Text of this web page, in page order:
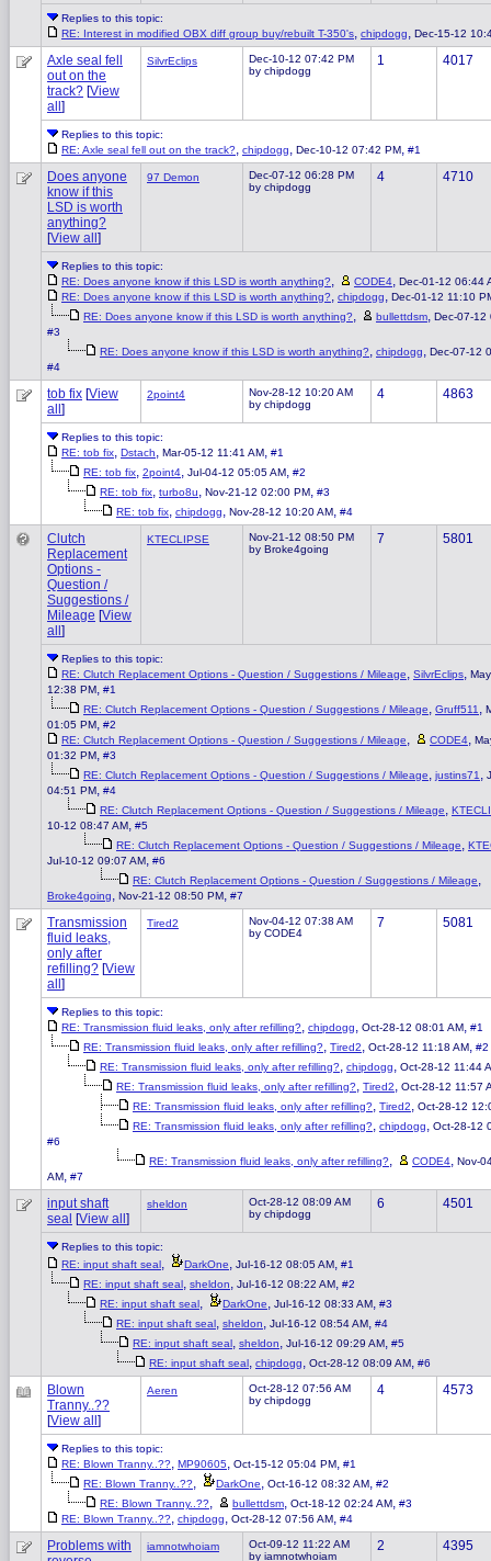
Replies to this topic:
RE: Interest in modified OBX diff group buy/rebuilt T-350's, chipdogg, Dec-15-12
Axle seal fell
out on the
track? [View
all ]
SilvrEclips
Dec-10-12 07:42 PM
by chipdogg
1 4017
Replies to this topic:
RE: Axle seal fell out on the track?, chipdogg, Dec-10-12 07:42 PM, #1
Does anyone
know if this
LSD is worth
anything?
[View all ]
97 Demon
Dec-07-12 06:28 PM
by chipdogg
4 4710
Replies to this topic:
RE: Does anyone know if this LSD is worth anything?, CODE4, Dec-01-12 06:44
RE: Does anyone know if this LSD is worth anything?, chipdogg, Dec-01-12 11:10
RE: Does anyone know if this LSD is worth anything?, bullettdsm, Dec-07-12
#3
RE: Does anyone know if this LSD is worth anything?, chipdogg, Dec-07-12
#4
tob fix [View
all ]
2point4
Nov-28-12 10:20 AM
by chipdogg
4 4863
Replies to this topic:
RE: tob fix, Dstach, Mar-05-12 11:41 AM, #1
RE: tob fix, 2point4, Jul-04-12 05:05 AM, #2
RE: tob fix, turbo8u, Nov-21-12 02:00 PM, #3
RE: tob fix, chipdogg, Nov-28-12 10:20 AM, #4
Clutch
Replacement
Options -
Question /
Suggestions /
Mileage [View
all ]
KTECLIPSE
Nov-21-12 08:50 PM
by Broke4going
7 5801
Replies to this topic:
RE: Clutch Replacement Options - Question / Suggestions / Mileage, SilvrEclips,
12:38 PM, #1
RE: Clutch Replacement Options - Question / Suggestions / Mileage, Gruff511 ,
01:05 PM, #2
RE: Clutch Replacement Options - Question / Suggestions / Mileage, CODE4,
01:32 PM, #3
RE: Clutch Replacement Options - Question / Suggestions / Mileage, justins71 ,
04:51 PM, #4
RE: Clutch Replacement Options - Question / Suggestions / Mileage,
10-12 08:47 AM, #5
RE: Clutch Replacement Options - Question / Suggestions / Mileage,
Jul-10-12 09:07 AM, #6
RE: Clutch Replacement Options - Question / Suggestions / Mileage,
Broke4going, Nov-21-12 08:50 PM, #7
Transmission
fluid leaks,
only after
refilling? [View
all ]
Tired2
Nov-04-12 07:38 AM
by CODE4
7 5081
Replies to this topic:
RE: Transmission fluid leaks, only after refilling?, chipdogg, Oct-28-12 08:01 AM, #1
RE: Transmission fluid leaks, only after refilling?, Tired2, Oct-28-12 11:18 AM, #2
RE: Transmission fluid leaks, only after refilling?, chipdogg, Oct-28-12 11:44
RE: Transmission fluid leaks, only after refilling?, Tired2, Oct-28-12 11:57
RE: Transmission fluid leaks, only after refilling?, Tired2, Oct-28-12
RE: Transmission fluid leaks, only after refilling?, chipdogg, Oct-28-12
#6
RE: Transmission fluid leaks, only after refilling?, CODE4, Nov-
AM, #7
input shaft
seal [View all ]
sheldon
Oct-28-12 08:09 AM
by chipdogg
6 4501
Replies to this topic:
RE: input shaft seal, DarkOne, Jul-16-12 08:05 AM, #1
RE: input shaft seal, sheldon, Jul-16-12 08:22 AM, #2
RE: input shaft seal, DarkOne, Jul-16-12 08:33 AM, #3
RE: input shaft seal, sheldon, Jul-16-12 08:54 AM, #4
RE: input shaft seal, sheldon, Jul-16-12 09:29 AM, #5
RE: input shaft seal, chipdogg, Oct-28-12 08:09 AM, #6
Blown
Tranny..??
[View all ]
Aeren
Oct-28-12 07:56 AM
by chipdogg
4 4573
Replies to this topic:
RE: Blown Tranny..??, MP90605, Oct-15-12 05:04 PM, #1
RE: Blown Tranny..??, DarkOne, Oct-16-12 08:32 AM, #2
RE: Blown Tranny..??, bullettdsm, Oct-18-12 02:24 AM, #3
RE: Blown Tranny..??, chipdogg, Oct-28-12 07:56 AM, #4
Problems with
iamnotwhoiam
Oct-09-12 11:22 AM
by iamnotwhoiam
2 4395